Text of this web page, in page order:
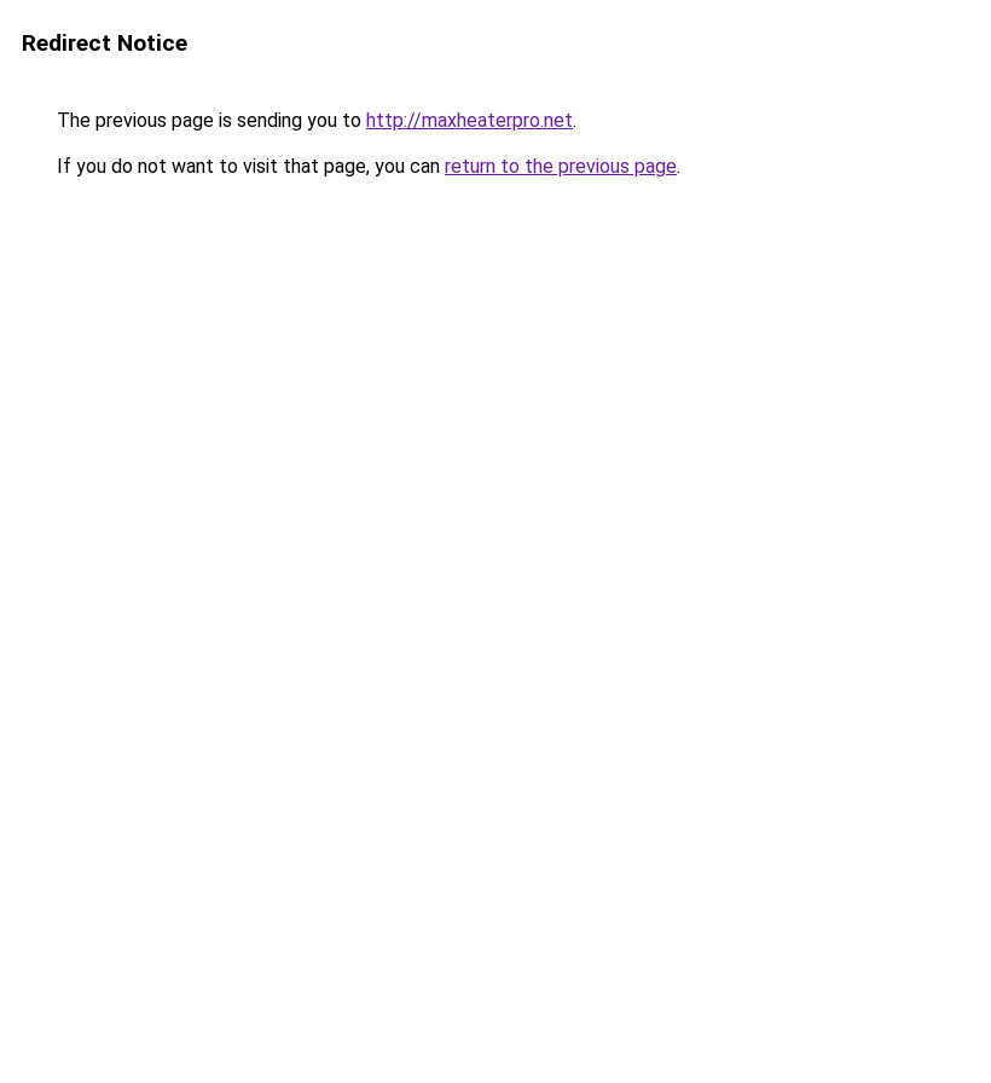
Redirect Notice
The previous page is sending you to http://maxheaterpro.net.
If you do not want to visit that page, you can return to the previous page.